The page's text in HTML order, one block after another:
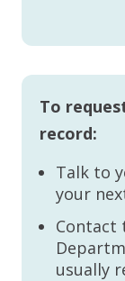
To
record:
Talk to
your
Contact
usually